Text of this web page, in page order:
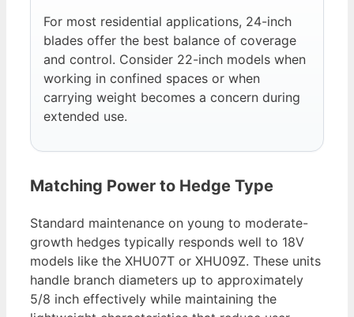
For most residential applications, 24-inch
blades offer the best balance of coverage
and control. Consider 22-inch models when
working in confined spaces or when
carrying weight becomes a concern during
extended use.
Matching Power to Hedge Type
Standard maintenance on young to moderate-
growth hedges typically responds well to 18V
models like the XHU07T or XHU09Z. These units
handle branch diameters up to approximately
5/8 inch effectively while maintaining the